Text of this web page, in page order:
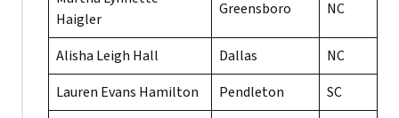
Haigler
Greensboro NC
Alisha Leigh Hall Dallas
NC
Lauren Evans Hamilton
Pendleton
SC